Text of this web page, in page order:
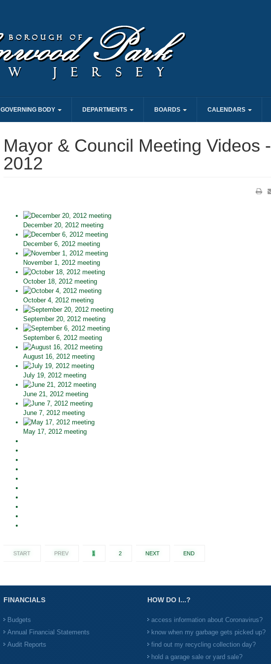
GOVERNING BODY DEPARTMENTS BOARDS CALENDARS
Mayor & Council Meeting Videos -
2012
December 20, 2012 meeting
December 6, 2012 meeting
November 1, 2012 meeting
October 18, 2012 meeting
October 4, 2012 meeting
September 20, 2012 meeting
September 6, 2012 meeting
August 16, 2012 meeting
July 19, 2012 meeting
June 21, 2012 meeting
June 7, 2012 meeting
May 17, 2012 meeting
START PREV 1 2 NEXT END
FINANCIALS
Budgets
Annual Financial Statements
Audit Reports
HOW DO I...?
access information about Coronavirus?
know when my garbage gets picked up?
find out my recycling collection day?
hold a garage sale or yard sale?